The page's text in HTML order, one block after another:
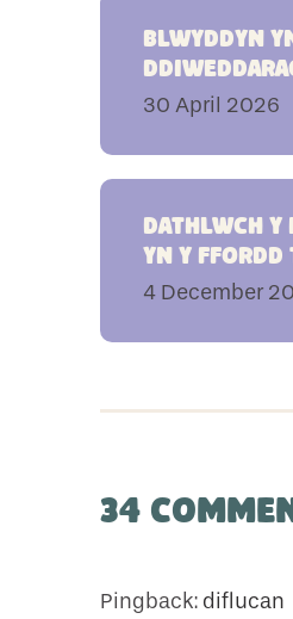
Blwyddyn
30 April 2026
Dathlwch y
yn y ffordd
4 December
34
Pingback: diflucan